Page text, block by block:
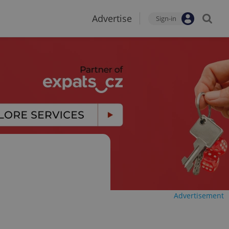
Advertise Sign-in
Advertisement